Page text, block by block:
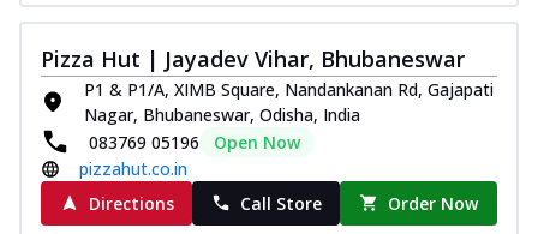
Pizza Hut | Jayadev Vihar, Bhubaneswar
P1 & P1/A, XIMB Square, Nandankanan Rd, Gajapati
Nagar, Bhubaneswar, Odisha, India
083769 05196
Open Now
pizzahut.co.in
Directions
Call Store Order Now